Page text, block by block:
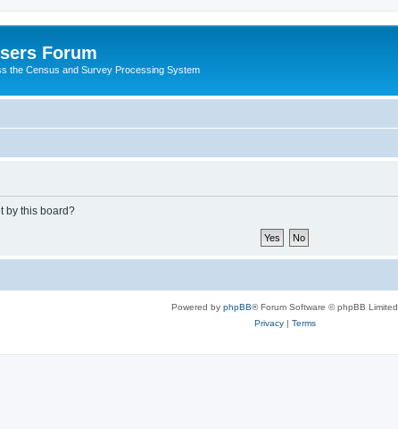
Forum
the Census and Survey Processing System
by this board?
Powered by phpBB® Forum Software © phpBB Limited
Privacy| Terms